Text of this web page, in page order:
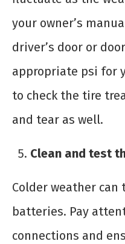
your owner’s
driver’s door or
appropriate psi for
to check the tire
and tear as well.
Clean and test
Colder weather
batteries. Pay
connections and